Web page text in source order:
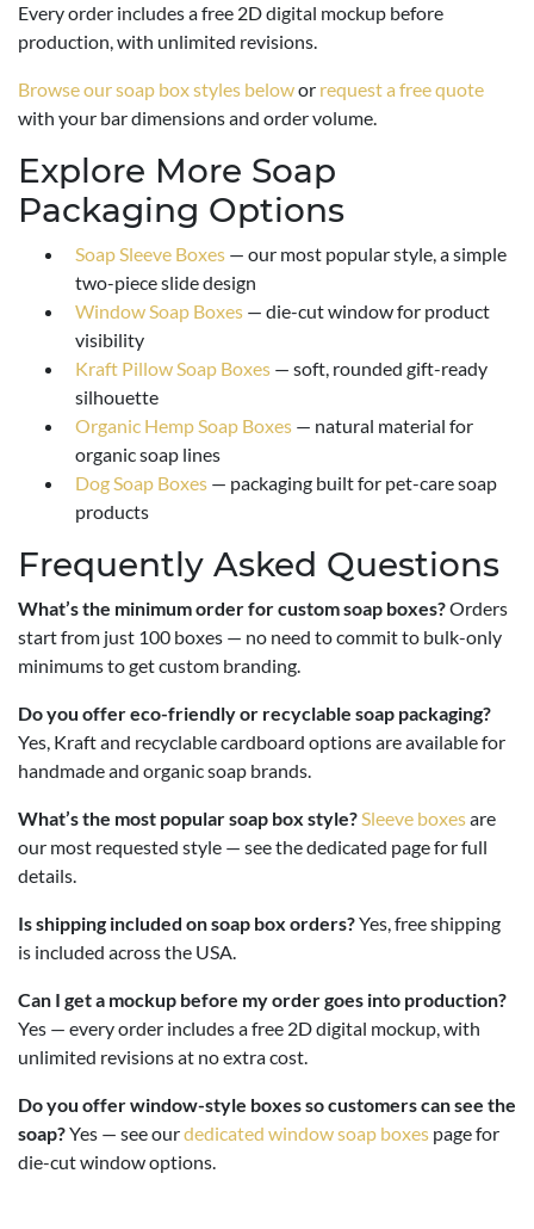
Every order includes a free 2D digital mockup before
production, with unlimited revisions.
Browse our soap box styles belowor request a free quote
with your bar dimensions and order volume.
Explore More Soap
Packaging Options
Soap Sleeve Boxes — our most popular style, a simple
two-piece slide design
Window Soap Boxes — die-cut window for product
visibility
Kraft Pillow Soap Boxes — soft, rounded gift-ready
silhouette
Organic Hemp Soap Boxes — natural material for
organic soap lines
Dog Soap Boxes — packaging built for pet-care soap
products
Frequently Asked Questions
What’s the minimum order for custom soap boxes?Orders
start from just 100 boxes — no need to commit to bulk-only
minimums to get custom branding.
Do you offer eco-friendly or recyclable soap packaging?
Yes, Kraft and recyclable cardboard options are available for
handmade and organic soap brands.
What’s the most popular soap box style?Sleeve boxesare
our most requested style — see the dedicated page for full
details.
Is shipping included on soap box orders?Yes, free shipping
is included across the USA.
Can I get a mockup before my order goes into production?
Yes — every order includes a free 2D digital mockup, with
unlimited revisions at no extra cost.
Do you offer window-style boxes so customers can see the
soap?Yes — see ourdedicated window soap boxes page for
die-cut window options.